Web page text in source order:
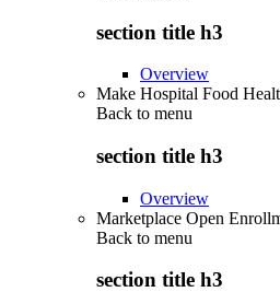
section title h3
Overview
Make Hospital Food
Back to menu
section title h3
Overview
Marketplace Open
Back to menu
section title h3